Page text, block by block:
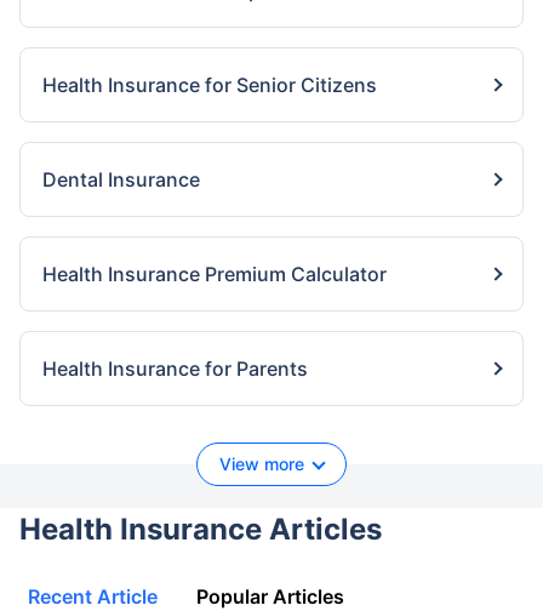
Health Insurance for Senior Citizens
Dental Insurance
Health Insurance Premium Calculator
Health Insurance for Parents
View more
Health Insurance Articles
Recent Article Popular Articles